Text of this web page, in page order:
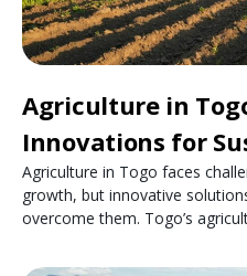
Agriculture in
Innovations for
Agriculture in Togo faces
growth, but innovative
overcome them. Togo’s